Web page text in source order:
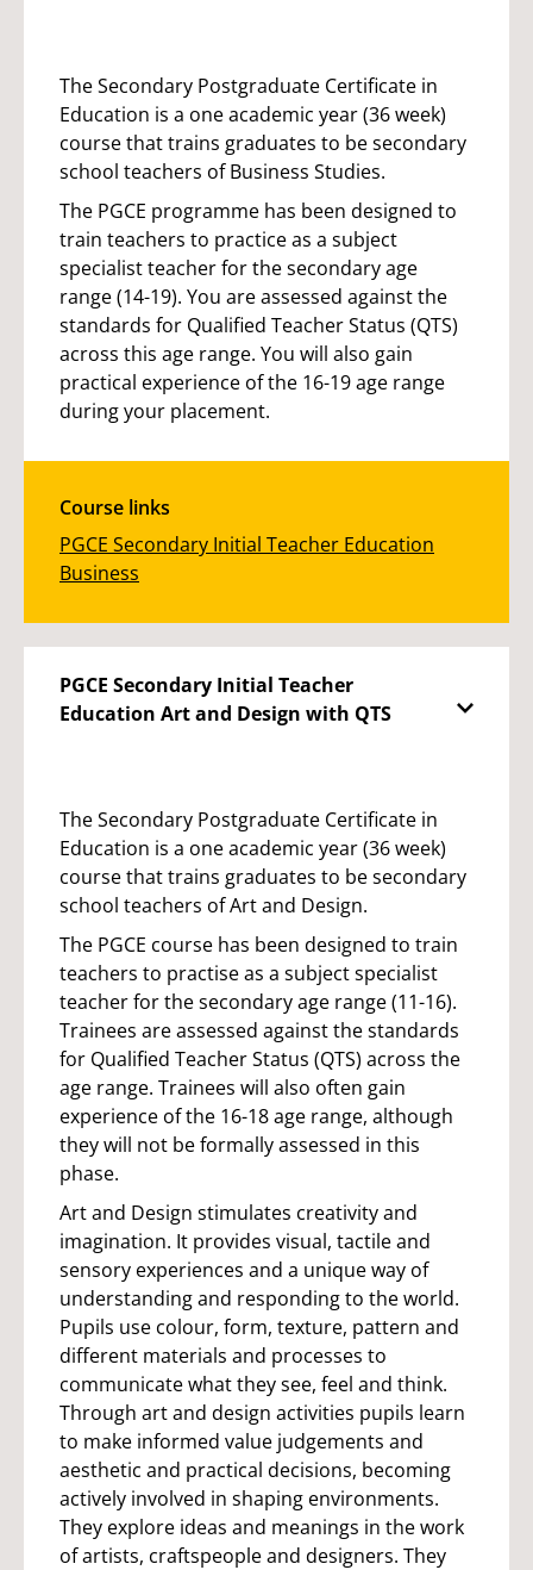
The Secondary Postgraduate Certificate in
Education is a one academic year (36 week)
course that trains graduates to be secondary
school teachers of Business Studies.
The PGCE programme has been designed to
train teachers to practice as a subject
specialist teacher for the secondary age
range (14-19). You are assessed against the
standards for Qualified Teacher Status (QTS)
across this age range. You will also gain
practical experience of the 16-19 age range
during your placement.
Course links
PGCE Secondary Initial Teacher Education
Business
PGCE Secondary Initial Teacher
Education Art and Design with QTS
The Secondary Postgraduate Certificate in
Education is a one academic year (36 week)
course that trains graduates to be secondary
school teachers of Art and Design.
The PGCE course has been designed to train
teachers to practise as a subject specialist
teacher for the secondary age range (11-16).
Trainees are assessed against the standards
for Qualified Teacher Status (QTS) across the
age range. Trainees will also often gain
experience of the 16-18 age range, although
they will not be formally assessed in this
phase.
Art and Design stimulates creativity and
imagination. It provides visual, tactile and
sensory experiences and a unique way of
understanding and responding to the world.
Pupils use colour, form, texture, pattern and
different materials and processes to
communicate what they see, feel and think.
Through art and design activities pupils learn
to make informed value judgements and
aesthetic and practical decisions, becoming
actively involved in shaping environments.
They explore ideas and meanings in the work
of artists, craftspeople and designers. They